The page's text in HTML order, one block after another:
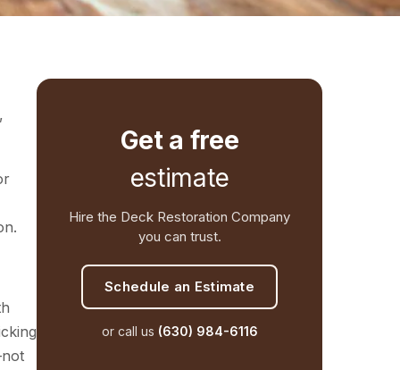
Get a free
estimate
Hire the Deck Restoration Company
you can trust.
Schedule an Estimate
or call us (630) 984-6116